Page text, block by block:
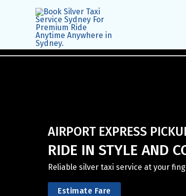
AIRPORT EXPRESS
RIDE IN STYLE AND
Reliable silver taxi service at your
Estimate Fare